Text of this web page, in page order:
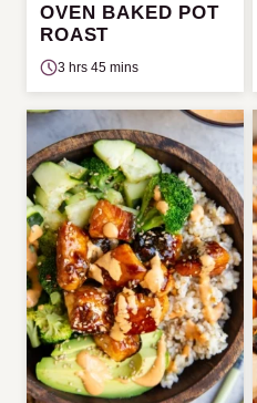
OVEN BAKED POT
ROAST
3 hrs 45 mins